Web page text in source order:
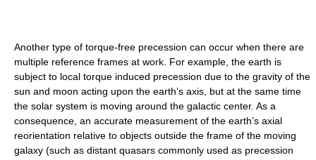
Another type of torque-free precession can occur when there are
multiple reference frames at work. For example, the earth is
subject to local torque induced precession due to the gravity of the
sun and moon acting upon the earth’s axis, but at the same time
the solar system is moving around the galactic center. As a
consequence, an accurate measurement of the earth’s axial
reorientation relative to objects outside the frame of the moving
galaxy (such as distant quasars commonly used as precession